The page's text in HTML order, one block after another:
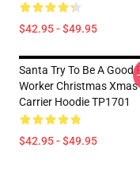
$42.95 - $49.95
Santa Try To Be A Good
Worker Christmas Xmas
Carrier Hoodie TP1701
$42.95 - $49.95